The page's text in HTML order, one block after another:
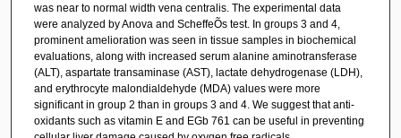
was near to normal width vena centralis. The experimental data
were analyzed by Anova and ScheffeÕs test. In groups 3 and 4,
prominent amelioration was seen in tissue samples in biochemical
evaluations, along with increased serum alanine aminotransferase
(ALT), aspartate transaminase (AST), lactate dehydrogenase (LDH),
and erythrocyte malondialdehyde (MDA) values were more
significant in group 2 than in groups 3 and 4. We suggest that anti-
oxidants such as vitamin E and EGb 761 can be useful in preventing